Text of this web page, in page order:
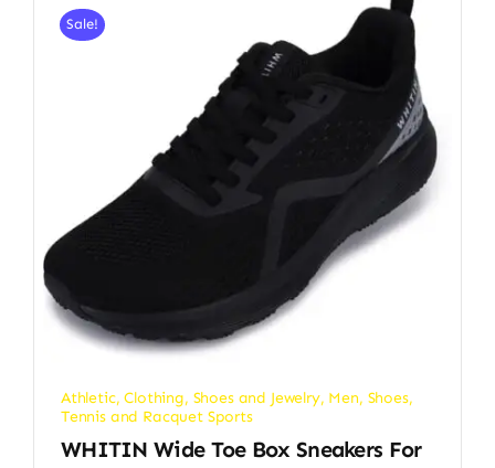
Sale!
Athletic,Clothing, Shoes and Jewelry, Men, Shoes,
Tennis and Racquet Sports
WHITIN Wide Toe Box Sneakers For